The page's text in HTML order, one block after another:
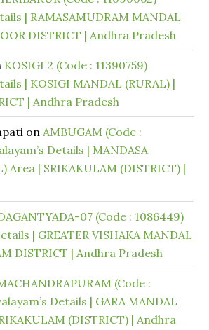
| RAMASAMUDRAM MANDAL
DISTRICT | Andhra Pradesh
KOSIGI 2 (Code : 11390759)
| KOSIGI MANDAL (RURAL) |
| Andhra Pradesh
onAMBUGAM (Code :
Details | MANDASA
Area | SRIKAKULAM (DISTRICT) |
07 (Code : 1086449)
| GREATER VISHAKA MANDAL
DISTRICT | Andhra Pradesh
(Code :
Details | GARA MANDAL
(DISTRICT) | Andhra